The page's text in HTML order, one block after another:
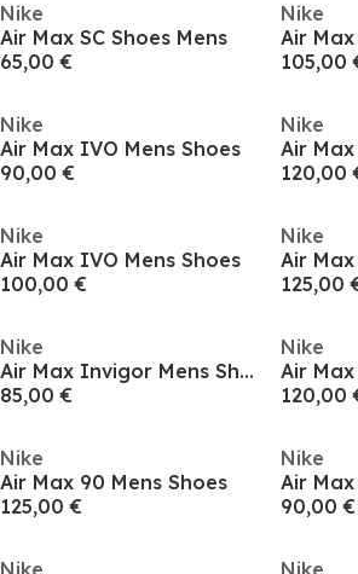
Nike
Air Max SC Shoes Mens
65,00 €
Nike
Air Max
105,00
Nike
Air Max IVO Mens Shoes
90,00 €
Nike
Air
120,00
Nike
Air Max IVO Mens Shoes
100,00 €
Nike
Air Max
125,00
Nike
Air Max Invigor Mens Shoes
85,00 €
Nike
Air Max
120,00
Nike
Air Max 90 Mens Shoes
125,00 €
Nike
Air
90,00 €
Nike Nike